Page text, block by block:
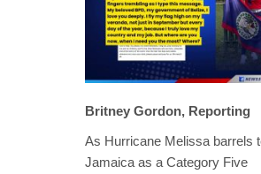
Britney Gordon, Reporting
As Hurricane Melissa barrels
Jamaica as a Category Five